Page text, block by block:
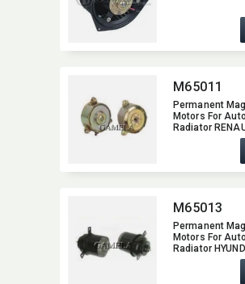
M65011
Permanent
Motors For
Radiator
M65013
Permanent
Motors For
Radiator
SIEMENS